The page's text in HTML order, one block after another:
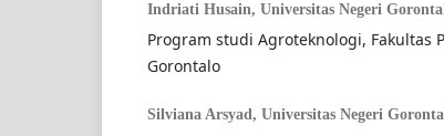
Indriati Husain, Universitas Negeri
Program studi Agroteknologi, Fakultas
Gorontalo
Silviana Arsyad, Universitas Negeri